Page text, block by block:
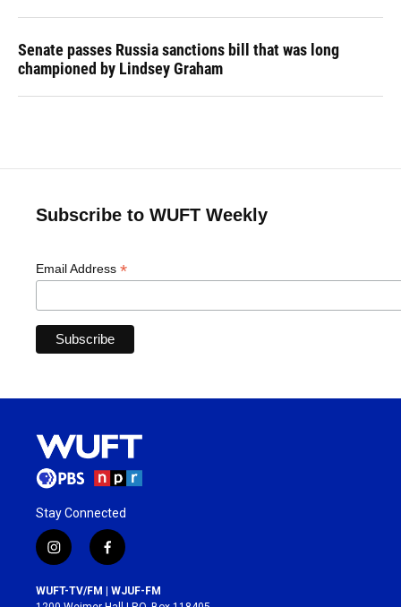
Senate passes Russia sanctions bill that was long
championed by Lindsey Graham
Subscribe to WUFT Weekly
Email Address *
Stay Connected
i
n
s
t
f
a
c
e
WUFT-TV/FM | WJUF-FM